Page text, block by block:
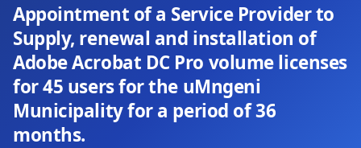
Appointment of a Service Provider to
Supply, renewal and installation of
Adobe Acrobat DC Pro volume licenses
for 45 users for the uMngeni
Municipality for a period of 36
months.